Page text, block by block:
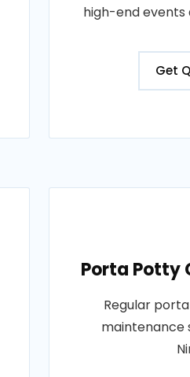
high-end events
Get
Porta Potty
Regular
maintenance